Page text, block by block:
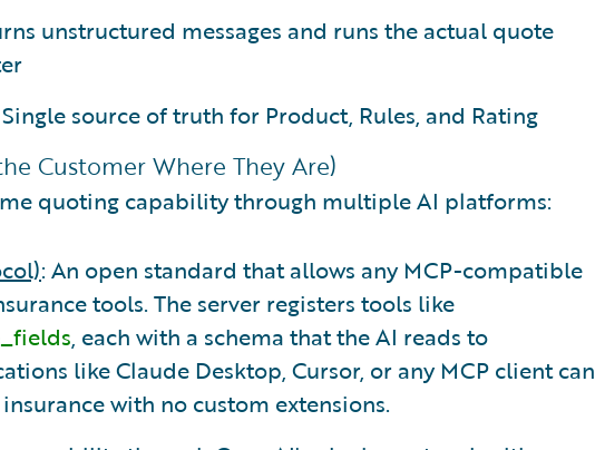
unstructured messages and runs the actual quote
source of truth for Product, Rules, and Rating
Customer Where They Are)
quoting capability through multiple AI platforms:
: An open standard that allows any MCP-compatible
tools. The server registers tools like
, each with a schema that the AI reads to
like Claude Desktop, Cursor, or any MCP client can
with no custom extensions.